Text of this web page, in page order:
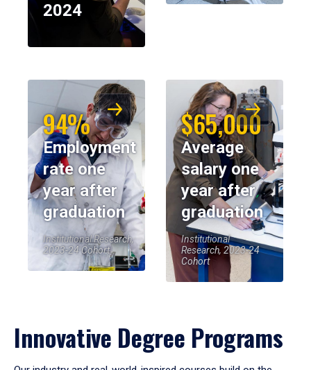
2024
94%
Employment
rate one
year after
graduation
Institutional Research,
2023-24 Cohort
$65,000
Average
salary one
year after
graduation
Institutional
Research, 2023-24
Cohort
Innovative Degree Programs